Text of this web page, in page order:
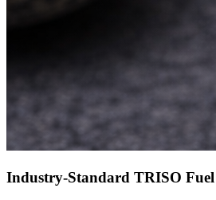
Industry-Standard TRISO Fuel